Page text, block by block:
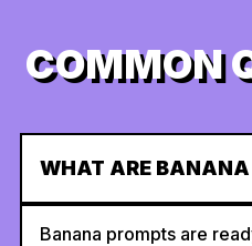
COMMON
WHAT ARE BANANA
Banana prompts are